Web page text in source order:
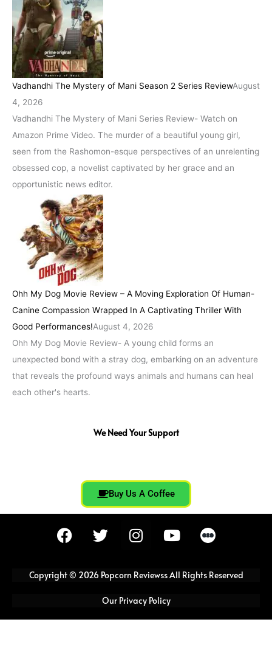
Vadhandhi The Mystery of Mani Season 2 Series ReviewAugust
4, 2026
Vadhandhi The Mystery of Mani Series Review- Watch on
Amazon Prime Video. The murder of a beautiful young girl,
seen from the Rashomon-esque perspectives of an unrelenting
obsessed cop, a novelist captivated by her grace and an
opportunistic news editor.
Ohh My Dog Movie Review – A Moving Exploration Of Human-
Canine Compassion Wrapped In A Captivating Thriller With
Good Performances!August 4, 2026
Ohh My Dog Movie Review- A young child forms an
unexpected bond with a stray dog, embarking on an adventure
that reveals the profound ways animals and humans can heal
each other's hearts.
We Need Your Support
Buy Us A Coffee
F
a
e
o
T
w
t
e
r
I
n
t
g
r
Y
o
t
e
Copyright © 2026 Popcorn Reviewss All Rights Reserved
Our Privacy Policy